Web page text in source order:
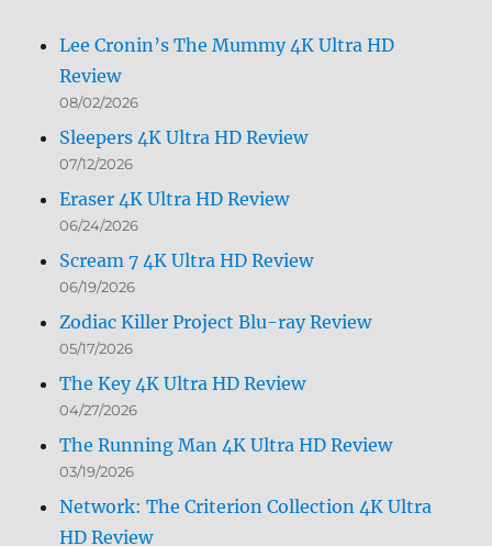
Lee Cronin’s The Mummy 4K Ultra HD
Review
08/02/2026
Sleepers 4K Ultra HD Review
07/12/2026
Eraser 4K Ultra HD Review
06/24/2026
Scream 7 4K Ultra HD Review
06/19/2026
Zodiac Killer Project Blu-ray Review
05/17/2026
The Key 4K Ultra HD Review
04/27/2026
The Running Man 4K Ultra HD Review
03/19/2026
Network: The Criterion Collection 4K Ultra
HD Review